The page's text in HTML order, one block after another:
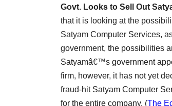
Govt. Looks to Sell Out
that it is looking at the
Satyam Computer Services,
government, the possibilities
Satyamâ€™s government
firm, however, it has not yet
fraud-hit Satyam Computer
for the entire company. (The